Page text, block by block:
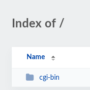
Index of /
Name
cgi-bin